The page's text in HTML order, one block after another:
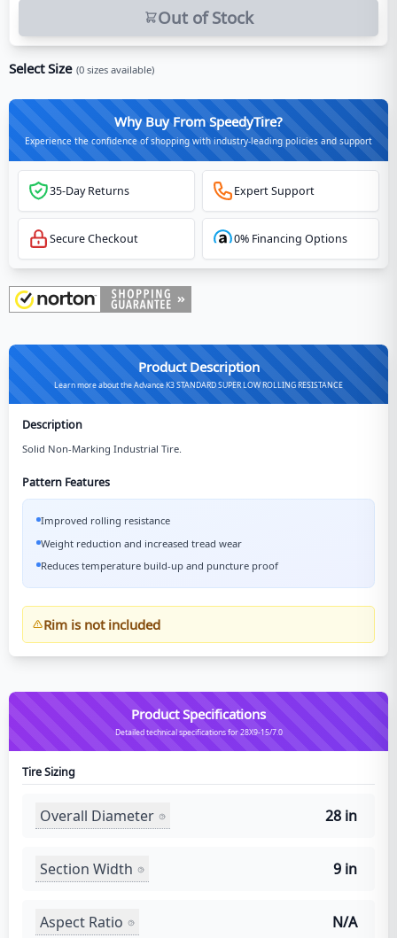
Out of Stock
Select Size (0 sizes available)
Why Buy From SpeedyTire?
Experience the confidence of shopping with industry-leading policies and support
35-Day Returns Expert Support
Secure Checkout 0% Financing Options
Product Description
Learn more about the Advance K3 STANDARD SUPER LOW ROLLING RESISTANCE
Description
Solid Non-Marking Industrial Tire.
Pattern Features
Improved rolling resistance
Weight reduction and increased tread wear
Reduces temperature build-up and puncture proof
Rim is not included
Product Specifications
Detailed technical specifications for 28X9-15/7.0
Tire Sizing
Overall Diameter 28 in
Section Width 9 in
Aspect Ratio N/A